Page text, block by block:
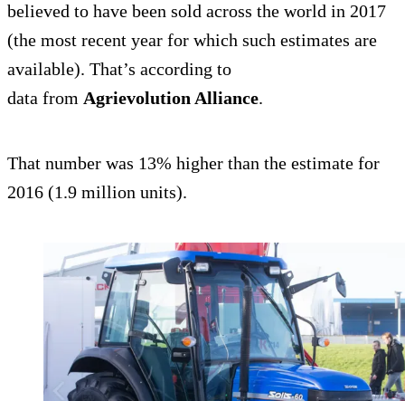
believed to have been sold across the world in 2017
(the most recent year for which such estimates are
available). That’s according to
data from Agrievolution Alliance.
That number was 13% higher than the estimate for
2016 (1.9 million units).